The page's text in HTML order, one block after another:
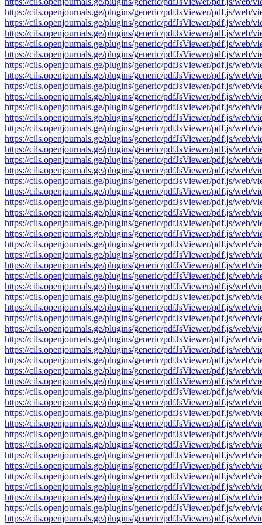
https://cils.openjournals.ge/plugins/generic/pdfJsViewer/pdf.js/
https://cils.openjournals.ge/plugins/generic/pdfJsViewer/pdf.js/web/
https://cils.openjournals.ge/plugins/generic/pdfJsViewer/pdf.js/web/
https://cils.openjournals.ge/plugins/generic/pdfJsViewer/pdf.js/
https://cils.openjournals.ge/plugins/generic/pdfJsViewer/pdf.js/
https://cils.openjournals.ge/plugins/generic/pdfJsViewer/pdf.js/
https://cils.openjournals.ge/plugins/generic/pdfJsViewer/pdf.js/
https://cils.openjournals.ge/plugins/generic/pdfJsViewer/pdf.js/
https://cils.openjournals.ge/plugins/generic/pdfJsViewer/pdf.js/
https://cils.openjournals.ge/plugins/generic/pdfJsViewer/pdf.js/
https://cils.openjournals.ge/plugins/generic/pdfJsViewer/pdf.js/
https://cils.openjournals.ge/plugins/generic/pdfJsViewer/pdf.js/web/
https://cils.openjournals.ge/plugins/generic/pdfJsViewer/pdf.js/web/
https://cils.openjournals.ge/plugins/generic/pdfJsViewer/pdf.js/
https://cils.openjournals.ge/plugins/generic/pdfJsViewer/pdf.js/
https://cils.openjournals.ge/plugins/generic/pdfJsViewer/pdf.js/
https://cils.openjournals.ge/plugins/generic/pdfJsViewer/pdf.js/
https://cils.openjournals.ge/plugins/generic/pdfJsViewer/pdf.js/
https://cils.openjournals.ge/plugins/generic/pdfJsViewer/pdf.js/
https://cils.openjournals.ge/plugins/generic/pdfJsViewer/pdf.js/
https://cils.openjournals.ge/plugins/generic/pdfJsViewer/pdf.js/
https://cils.openjournals.ge/plugins/generic/pdfJsViewer/pdf.js/web/
https://cils.openjournals.ge/plugins/generic/pdfJsViewer/pdf.js/web/
https://cils.openjournals.ge/plugins/generic/pdfJsViewer/pdf.js/
https://cils.openjournals.ge/plugins/generic/pdfJsViewer/pdf.js/
https://cils.openjournals.ge/plugins/generic/pdfJsViewer/pdf.js/
https://cils.openjournals.ge/plugins/generic/pdfJsViewer/pdf.js/
https://cils.openjournals.ge/plugins/generic/pdfJsViewer/pdf.js/
https://cils.openjournals.ge/plugins/generic/pdfJsViewer/pdf.js/
https://cils.openjournals.ge/plugins/generic/pdfJsViewer/pdf.js/
https://cils.openjournals.ge/plugins/generic/pdfJsViewer/pdf.js/
https://cils.openjournals.ge/plugins/generic/pdfJsViewer/pdf.js/web/
https://cils.openjournals.ge/plugins/generic/pdfJsViewer/pdf.js/web/
https://cils.openjournals.ge/plugins/generic/pdfJsViewer/pdf.js/
https://cils.openjournals.ge/plugins/generic/pdfJsViewer/pdf.js/
https://cils.openjournals.ge/plugins/generic/pdfJsViewer/pdf.js/
https://cils.openjournals.ge/plugins/generic/pdfJsViewer/pdf.js/
https://cils.openjournals.ge/plugins/generic/pdfJsViewer/pdf.js/
https://cils.openjournals.ge/plugins/generic/pdfJsViewer/pdf.js/
https://cils.openjournals.ge/plugins/generic/pdfJsViewer/pdf.js/
https://cils.openjournals.ge/plugins/generic/pdfJsViewer/pdf.js/
https://cils.openjournals.ge/plugins/generic/pdfJsViewer/pdf.js/web/
https://cils.openjournals.ge/plugins/generic/pdfJsViewer/pdf.js/web/
https://cils.openjournals.ge/plugins/generic/pdfJsViewer/pdf.js/
https://cils.openjournals.ge/plugins/generic/pdfJsViewer/pdf.js/
https://cils.openjournals.ge/plugins/generic/pdfJsViewer/pdf.js/
https://cils.openjournals.ge/plugins/generic/pdfJsViewer/pdf.js/
https://cils.openjournals.ge/plugins/generic/pdfJsViewer/pdf.js/
https://cils.openjournals.ge/plugins/generic/pdfJsViewer/pdf.js/